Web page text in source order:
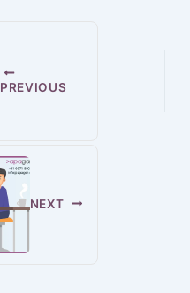
PREVIOUS
NEXT